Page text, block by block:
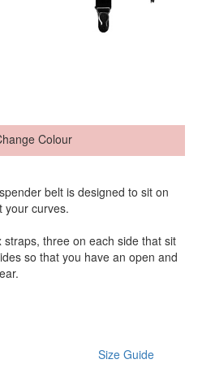
Colour
belt is designed to sit on
your curves.
three on each side that sit
so that you have an open and
Size Guide